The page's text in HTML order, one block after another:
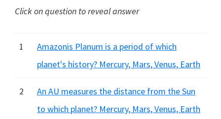
or
hidden
Click on question to reveal answer
1
Amazonis Planum is a period of which
planet's history? Mercury, Mars, Venus, Earth
2
An AU measures the distance from the Sun
to which planet? Mercury, Mars, Venus, Earth